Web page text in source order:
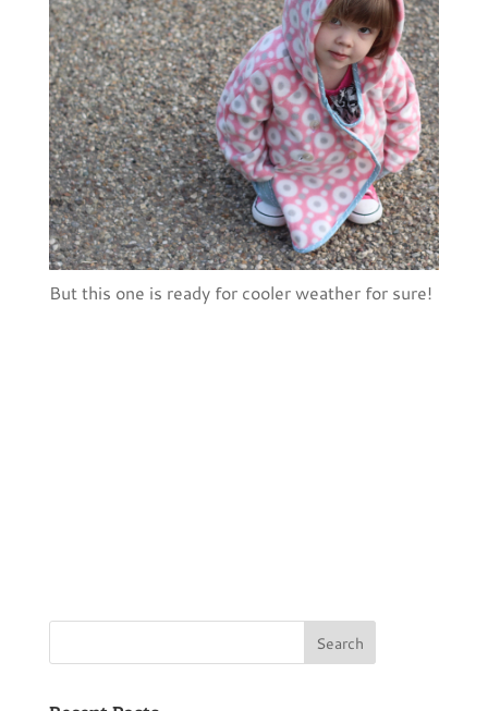
But this one is ready for cooler weather for sure!